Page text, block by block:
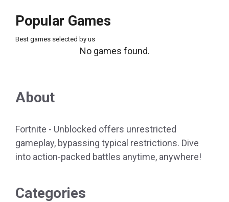
Popular Games
Best games selected by us
No games found.
About
Fortnite - Unblocked offers unrestricted
gameplay, bypassing typical restrictions. Dive
into action-packed battles anytime, anywhere!
Categories